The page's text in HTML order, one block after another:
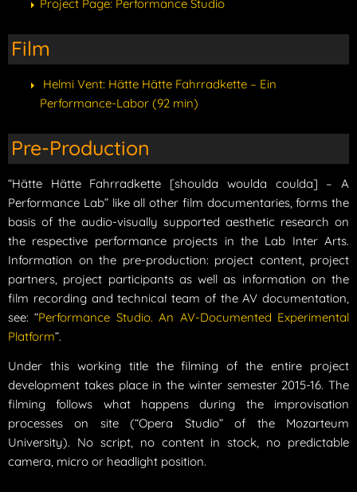
Project Page: Performance Studio
Film
Helmi Vent: Hätte Hätte Fahrradkette – Ein
Performance-Labor (92 min)
Pre-Production
“Hätte Hätte Fahrradkette [shoulda woulda coulda] – A
Performance Lab” like all other film documentaries, forms the
basis of the audio-visually supported aesthetic research on
the respective performance projects in the Lab Inter Arts.
Information on the pre-production: project content, project
partners, project participants as well as information on the
film recording and technical team of the AV documentation,
see: “Performance Studio. An AV-Documented Experimental
Platform”.
Under this working title the filming of the entire project
development takes place in the winter semester 2015-16. The
filming follows what happens during the improvisation
processes on site (“Opera Studio” of the Mozarteum
University). No script, no content in stock, no predictable
camera, micro or headlight position.